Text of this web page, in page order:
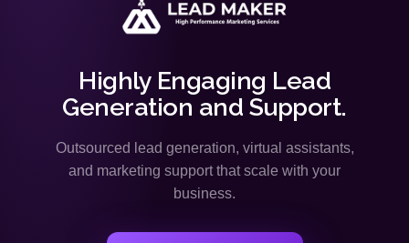
Highly Engaging Lead
Generation and Support.
Outsourced lead generation, virtual assistants,
and marketing support that scale with your
business.